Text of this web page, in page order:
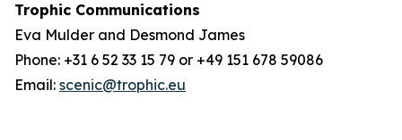
Trophic Communications
Eva Mulder and Desmond James
Phone: +31 6 52 33 15 79 or +49 151 678 59086
Email: scenic@trophic.eu